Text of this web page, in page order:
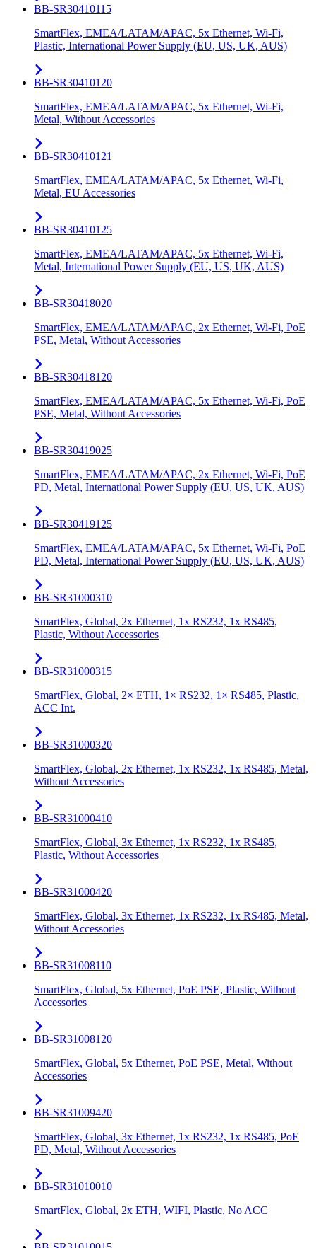
BB-SR30410115
SmartFlex, EMEA/LATAM/APAC, 5x Ethernet, Wi-Fi,
Plastic, International Power Supply (EU, US, UK, AUS)
BB-SR30410120
SmartFlex, EMEA/LATAM/APAC, 5x Ethernet, Wi-Fi,
Metal, Without Accessories
BB-SR30410121
SmartFlex, EMEA/LATAM/APAC, 5x Ethernet, Wi-Fi,
Metal, EU Accessories
BB-SR30410125
SmartFlex, EMEA/LATAM/APAC, 5x Ethernet, Wi-Fi,
Metal, International Power Supply (EU, US, UK, AUS)
BB-SR30418020
SmartFlex, EMEA/LATAM/APAC, 2x Ethernet, Wi-Fi, PoE
PSE, Metal, Without Accessories
BB-SR30418120
SmartFlex, EMEA/LATAM/APAC, 5x Ethernet, Wi-Fi, PoE
PSE, Metal, Without Accessories
BB-SR30419025
SmartFlex, EMEA/LATAM/APAC, 2x Ethernet, Wi-Fi, PoE
PD, Metal, International Power Supply (EU, US, UK, AUS)
BB-SR30419125
SmartFlex, EMEA/LATAM/APAC, 5x Ethernet, Wi-Fi, PoE
PD, Metal, International Power Supply (EU, US, UK, AUS)
BB-SR31000310
SmartFlex, Global, 2x Ethernet, 1x RS232, 1x RS485,
Plastic, Without Accessories
BB-SR31000315
SmartFlex, Global, 2× ETH, 1× RS232, 1× RS485, Plastic,
ACC Int.
BB-SR31000320
SmartFlex, Global, 2x Ethernet, 1x RS232, 1x RS485, Metal,
Without Accessories
BB-SR31000410
SmartFlex, Global, 3x Ethernet, 1x RS232, 1x RS485,
Plastic, Without Accessories
BB-SR31000420
SmartFlex, Global, 3x Ethernet, 1x RS232, 1x RS485, Metal,
Without Accessories
BB-SR31008110
SmartFlex, Global, 5x Ethernet, PoE PSE, Plastic, Without
Accessories
BB-SR31008120
SmartFlex, Global, 5x Ethernet, PoE PSE, Metal, Without
Accessories
BB-SR31009420
SmartFlex, Global, 3x Ethernet, 1x RS232, 1x RS485, PoE
PD, Metal, Without Accessories
BB-SR31010010
SmartFlex, Global, 2x ETH, WIFI, Plastic, No ACC